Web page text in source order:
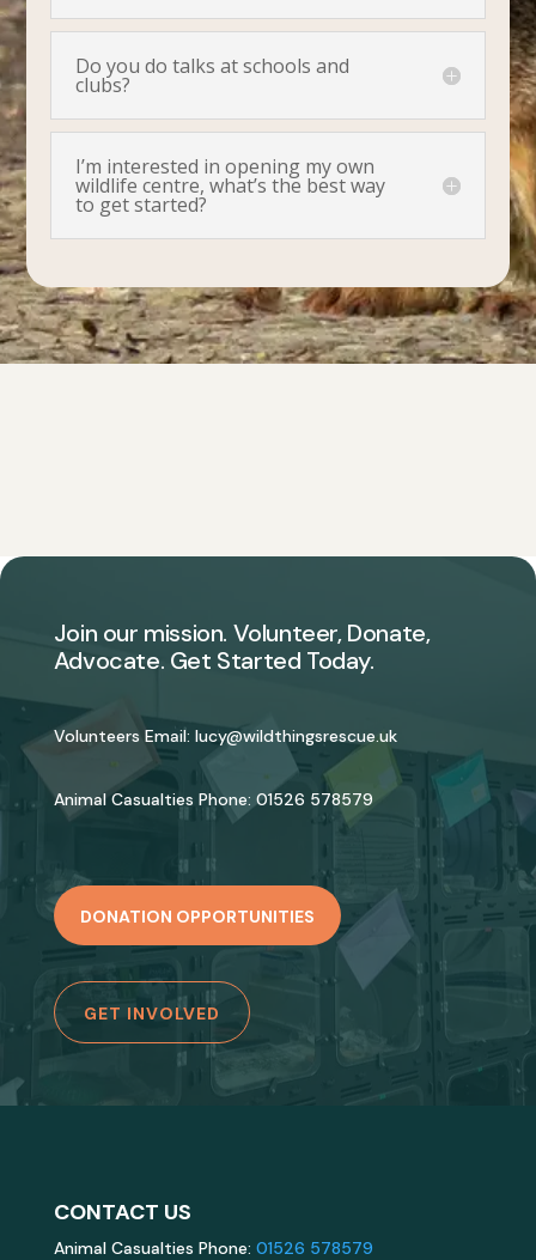
Do you do talks at schools and
clubs?
I’m interested in opening my own
wildlife centre, what’s the best way
to get started?
Join our mission. Volunteer, Donate,
Advocate. Get Started Today.
Volunteers Email: lucy@wildthingsrescue.uk
Animal Casualties Phone: 01526 578579
DONATION OPPORTUNITIES
GET INVOLVED
CONTACT US
Animal Casualties Phone: 01526 578579